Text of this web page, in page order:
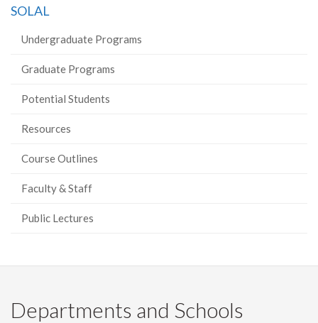
SOLAL
Undergraduate Programs
Graduate Programs
Potential Students
Resources
Course Outlines
Faculty & Staff
Public Lectures
Departments and Schools